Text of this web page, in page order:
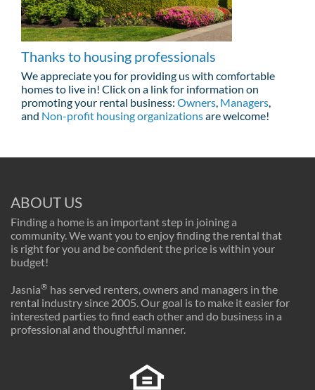
Thanks to housing professionals
We appreciate you for providing us with comfortable
homes to live in! Click on a link for information on
promoting your rental business: Owners Managers
and Non-profit housing organizationsare welcome!
ABOUT US
Finding a home is an important step in joining a
community. We want you to enjoy finding the rental that
is right for you and be confident the price is within your
budget!
Jasnia® has served renters, owners and managers in the
rental industry since 2005. Our goal is to make it easier for
interested parties to find each other and do business in a
professional and thoughtful manner.